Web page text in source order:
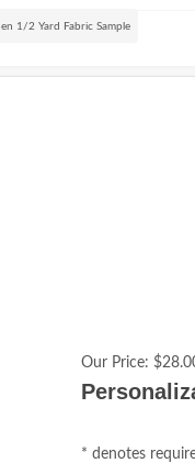
1/2 Yard Fabric Sample
Our Price:
* denotes